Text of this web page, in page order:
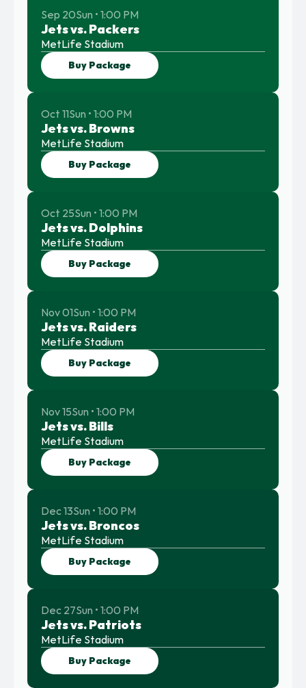
Sep 20Sun • 1:00 PM
Jets vs. Packers
MetLife Stadium
Buy Package
Oct 11Sun • 1:00 PM
Jets vs. Browns
MetLife Stadium
Buy Package
Oct 25Sun • 1:00 PM
Jets vs. Dolphins
MetLife Stadium
Buy Package
Nov 01Sun • 1:00 PM
Jets vs. Raiders
MetLife Stadium
Buy Package
Nov 15Sun • 1:00 PM
Jets vs. Bills
MetLife Stadium
Buy Package
Dec 13Sun • 1:00 PM
Jets vs. Broncos
MetLife Stadium
Buy Package
Dec 27Sun • 1:00 PM
Jets vs. Patriots
MetLife Stadium
Buy Package